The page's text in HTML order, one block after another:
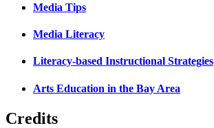
Media Tips
Media Literacy
Literacy-based Instructional Strategies
Arts Education in the Bay Area
Credits